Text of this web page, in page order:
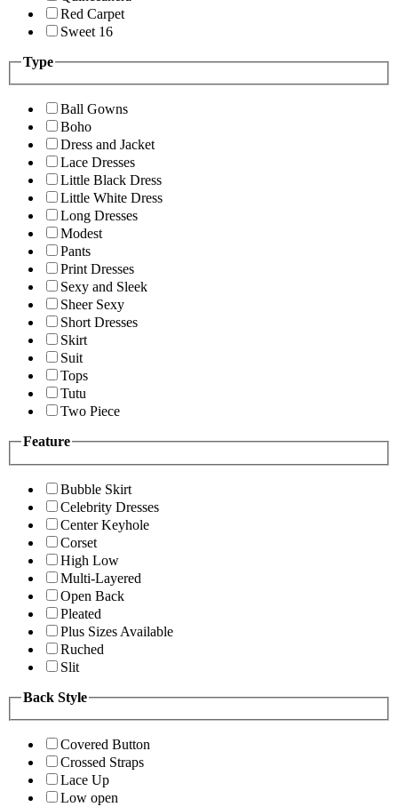
Red Carpet
Sweet 16
Type
Ball Gowns
Boho
Dress and Jacket
Lace Dresses
Little Black Dress
Little White Dress
Long Dresses
Modest
Pants
Print Dresses
Sexy and Sleek
Sheer Sexy
Short Dresses
Skirt
Suit
Tops
Tutu
Two Piece
Feature
Bubble Skirt
Celebrity Dresses
Center Keyhole
Corset
High Low
Multi-Layered
Open Back
Pleated
Plus Sizes Available
Ruched
Slit
Back Style
Covered Button
Crossed Straps
Lace Up
Low open